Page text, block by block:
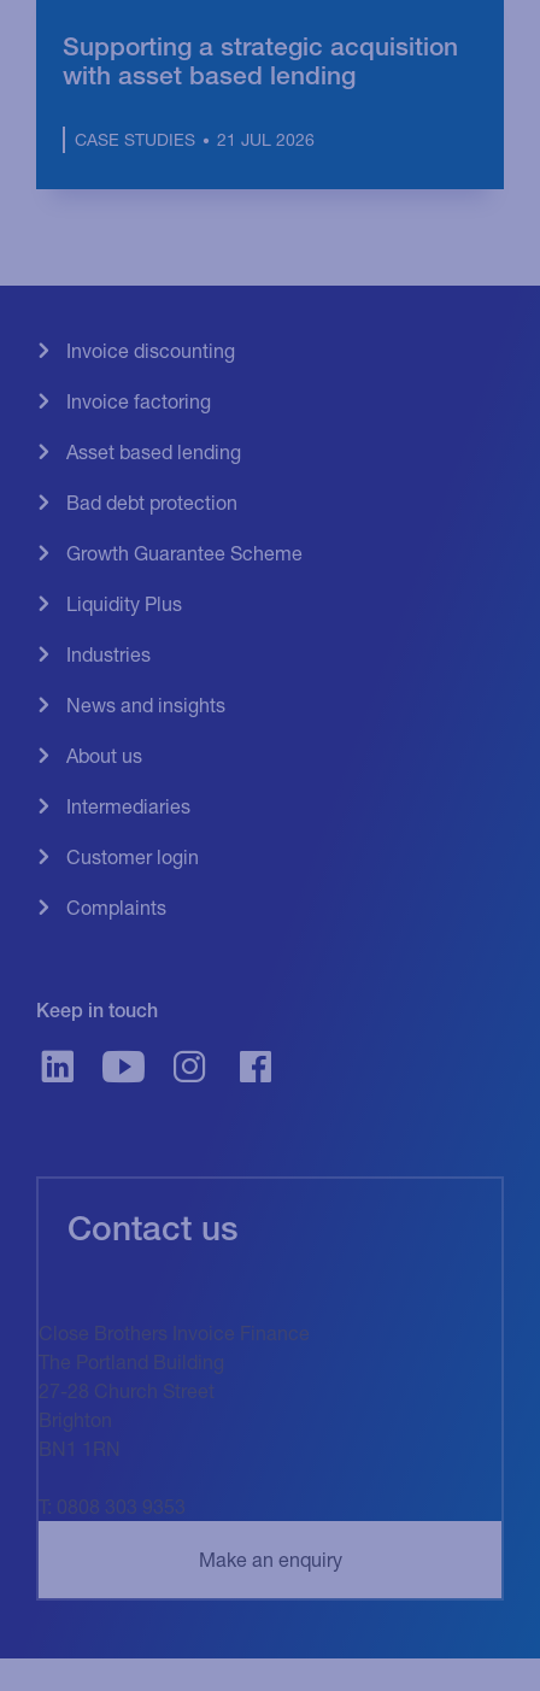
Supporting a strategic acquisition
with asset based lending
CASE STUDIES 21 JUL 2026
Invoice discounting
Invoice factoring
Asset based lending
Bad debt protection
Growth Guarantee Scheme
Liquidity Plus
Industries
News and insights
About us
Intermediaries
Customer login
Complaints
Keep in touch
Contact us
Close Brothers Invoice Finance
The Portland Building
27-28 Church Street
T: 0808 303 9353